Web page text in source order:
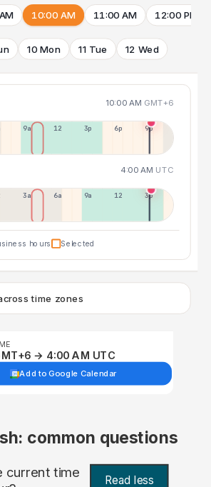
10:00 AM 11:00 AM 12:00 PM
10 Mon 11 Tue 12 Wed
10:00 AM GMT+6
9a 12p 3p 6p 9p
4:00 AM UTC
3a 6a 9a 12p 3p
hours Selected
time zones
→ 4:00 AM UTC
Add to Google Calendar
common questions
current time Read less